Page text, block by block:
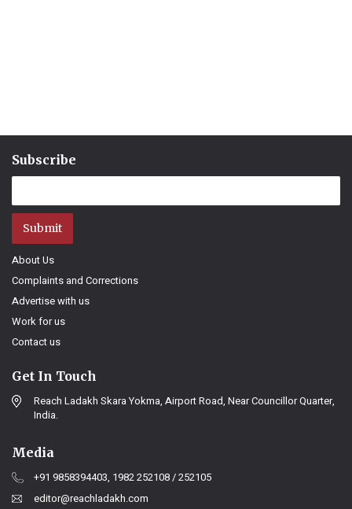
Subscribe
Submit
About Us
Complaints and Corrections
Advertise with us
Work for us
Contact us
Get In Touch
Reach Ladakh Skara Yokma, Airport Road, Near Councillor Quarter,
India.
Media
+91 9858394403, 1982 252108 / 252105
editor@reachladakh.com